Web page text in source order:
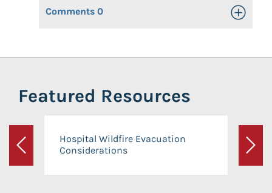
Comments 0 Toggle
Featured Resources
Previous
Hospital Wildfire Evacuation
Considerations
Next